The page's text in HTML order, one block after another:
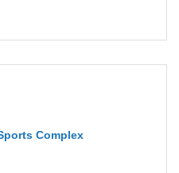
Complex